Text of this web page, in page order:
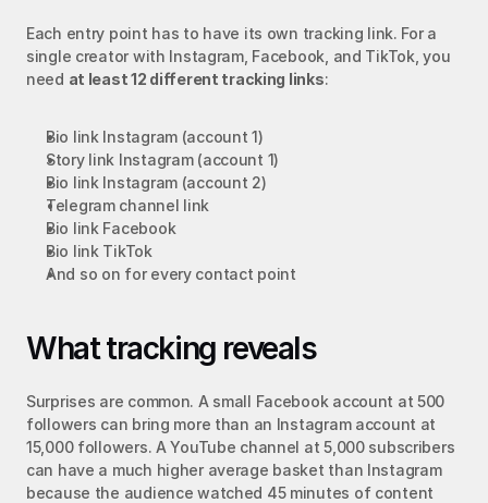
Each entry point has to have its own tracking link. For a
single creator with Instagram, Facebook, and TikTok, you
need at least 12 different tracking links:
Bio link Instagram (account 1)
Story link Instagram (account 1)
Bio link Instagram (account 2)
Telegram channel link
Bio link Facebook
Bio link TikTok
And so on for every contact point
What tracking reveals
Surprises are common. A small Facebook account at 500
followers can bring more than an Instagram account at
15,000 followers. A YouTube channel at 5,000 subscribers
can have a much higher average basket than Instagram
because the audience watched 45 minutes of content